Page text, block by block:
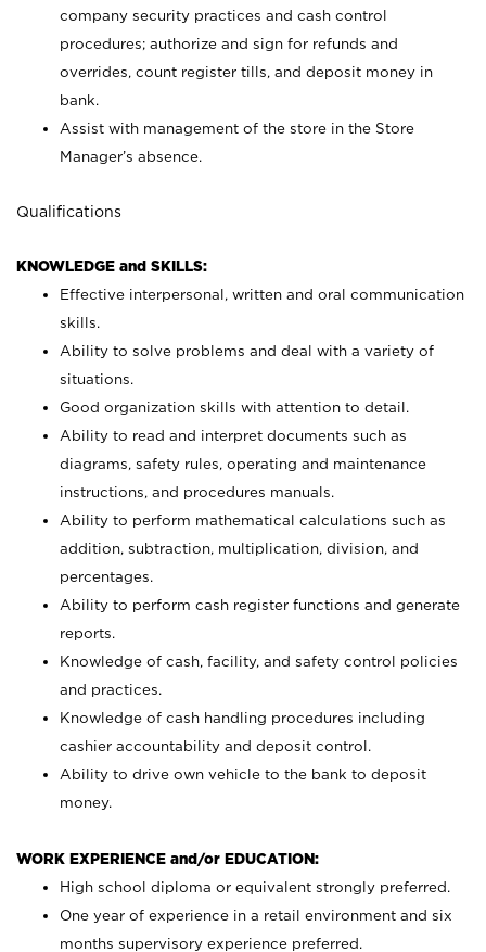
company security practices and cash control
procedures; authorize and sign for refunds and
overrides, count register tills, and deposit money in
bank.
Assist with management of the store in the Store
Manager’s absence.
Qualifications
KNOWLEDGE and SKILLS:
Effective interpersonal, written and oral communication
skills.
Ability to solve problems and deal with a variety of
situations.
Good organization skills with attention to detail.
Ability to read and interpret documents such as
diagrams, safety rules, operating and maintenance
instructions, and procedures manuals.
Ability to perform mathematical calculations such as
addition, subtraction, multiplication, division, and
percentages.
Ability to perform cash register functions and generate
reports.
Knowledge of cash, facility, and safety control policies
and practices.
Knowledge of cash handling procedures including
cashier accountability and deposit control.
Ability to drive own vehicle to the bank to deposit
money.
WORK EXPERIENCE and/or EDUCATION:
High school diploma or equivalent strongly preferred.
One year of experience in a retail environment and six
months supervisory experience preferred.